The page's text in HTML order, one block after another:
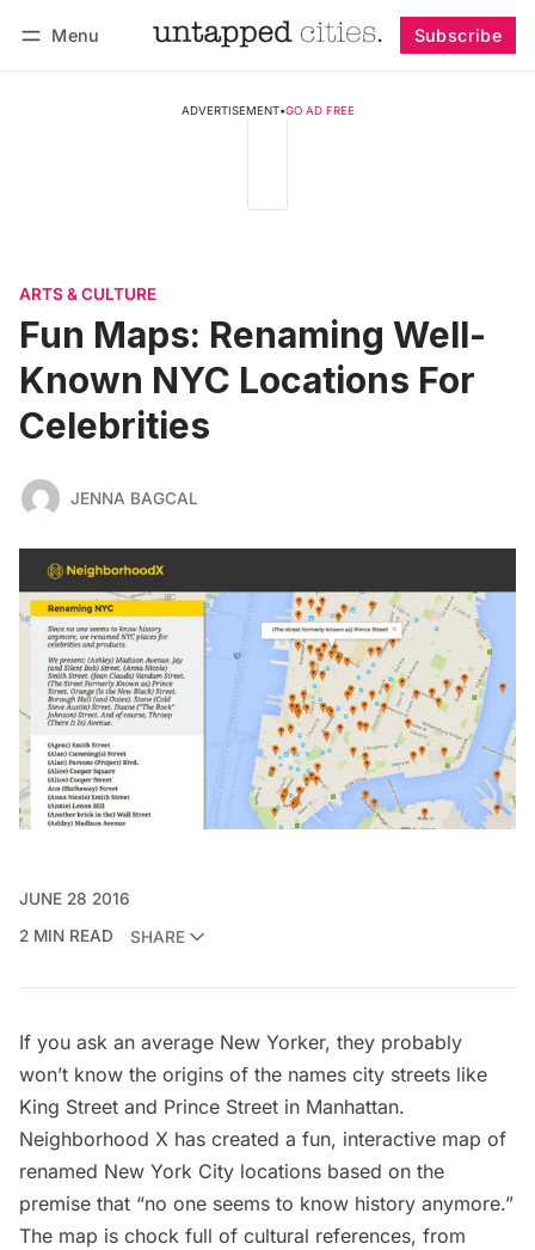
Menu Subscribe
ADVERTISEMENT•GO AD FREE
ARTS & CULTURE
Fun Maps: Renaming Well-
Known NYC Locations For
Celebrities
JENNA BAGCAL
JUNE 28 2016
2 MIN READ
SHARE
If you ask an average New Yorker, they probably
won’t know the origins of the names city streets like
King Street and Prince Street in Manhattan.
Neighborhood X has created a fun, interactive map of
renamed New York City locations based on the
premise that “no one seems to know history anymore.”
The map is chock full of cultural references, from